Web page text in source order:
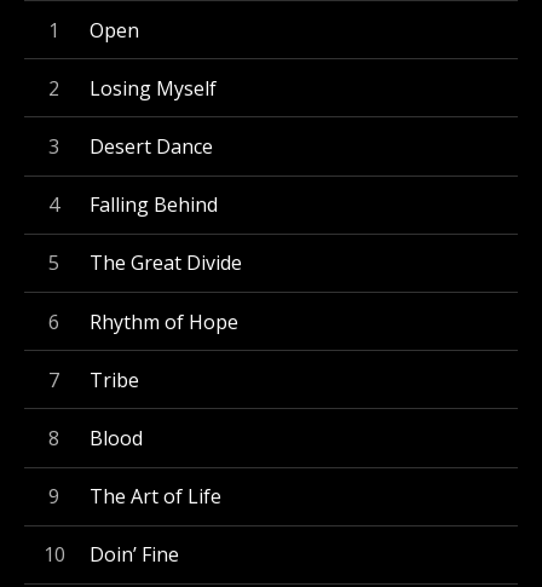
Record Tracklist
Open
Losing Myself
Desert Dance
Falling Behind
The Great Divide
Rhythm of Hope
Tribe
Blood
The Art of Life
Doin’ Fine